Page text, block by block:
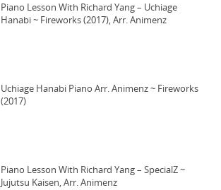
Piano Lesson With Richard Yang – Uchiage
Hanabi ~ Fireworks (2017), Arr. Animenz
Uchiage Hanabi Piano Arr. Animenz ~ Fireworks
(2017)
Piano Lesson With Richard Yang – SpecialZ ~
Jujutsu Kaisen, Arr. Animenz